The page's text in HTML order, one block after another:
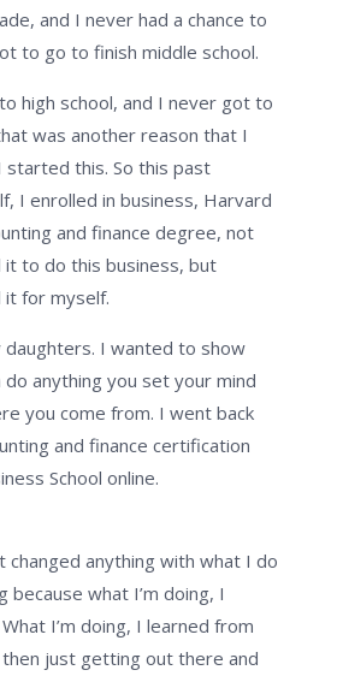
and I never had a chance to
to go to finish middle school.
high school, and I never got to
was another reason that I
started this. So this past
I enrolled in business, Harvard
and finance degree, not
it to do this business, but
it for myself.
I wanted to show
anything you set your mind
you come from. I went back
and finance certification
School online.
changed anything with what I do
because what I’m doing, I
I’m doing, I learned from
just getting out there and